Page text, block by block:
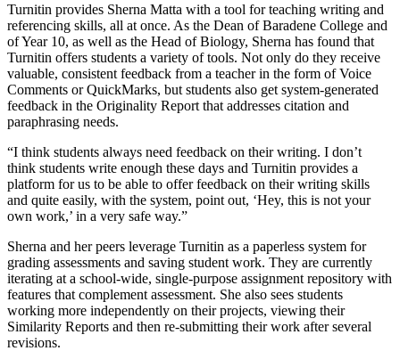
Turnitin provides Sherna Matta with a tool for teaching writing and
referencing skills, all at once. As the Dean of Baradene College and
of Year 10, as well as the Head of Biology, Sherna has found that
Turnitin offers students a variety of tools. Not only do they receive
valuable, consistent feedback from a teacher in the form of Voice
Comments or QuickMarks, but students also get system-generated
feedback in the Originality Report that addresses citation and
paraphrasing needs.
“I think students always need feedback on their writing. I don’t
think students write enough these days and Turnitin provides a
platform for us to be able to offer feedback on their writing skills
and quite easily, with the system, point out, ‘Hey, this is not your
own work,’ in a very safe way.”
Sherna and her peers leverage Turnitin as a paperless system for
grading assessments and saving student work. They are currently
iterating at a school-wide, single-purpose assignment repository with
features that complement assessment. She also sees students
working more independently on their projects, viewing their
Similarity Reports and then re-submitting their work after several
revisions.